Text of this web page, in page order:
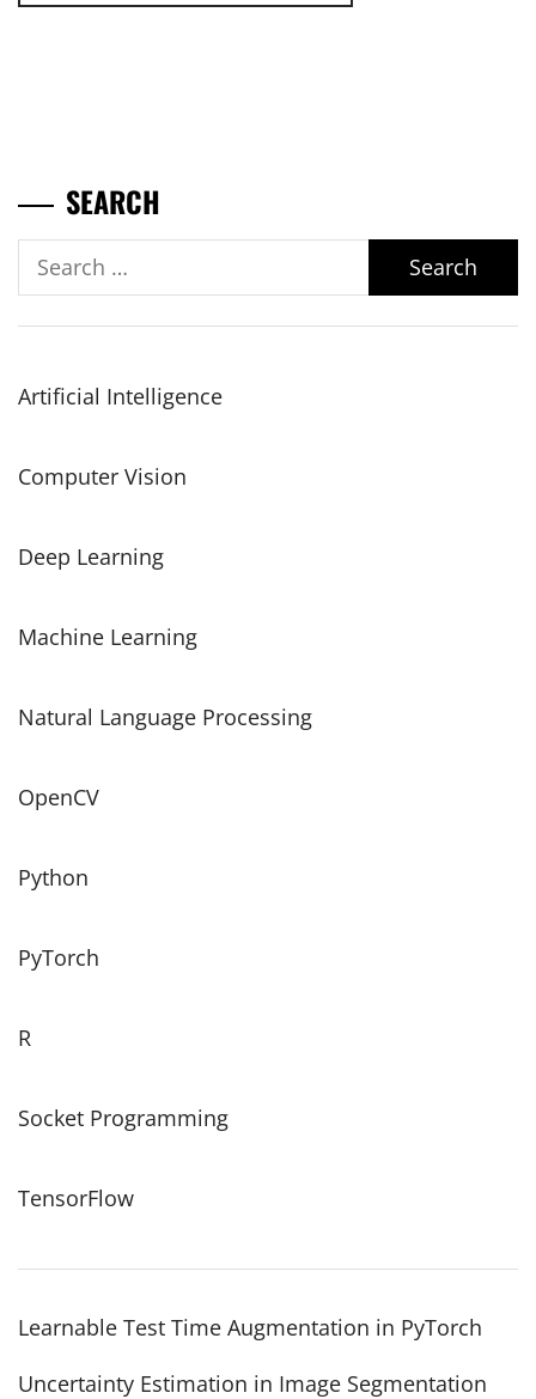
SEARCH
Search
Artificial Intelligence
Computer Vision
Deep Learning
Machine Learning
Natural Language Processing
OpenCV
Python
PyTorch
R
Socket Programming
TensorFlow
Learnable Test Time Augmentation in PyTorch
Uncertainty Estimation in Image Segmentation